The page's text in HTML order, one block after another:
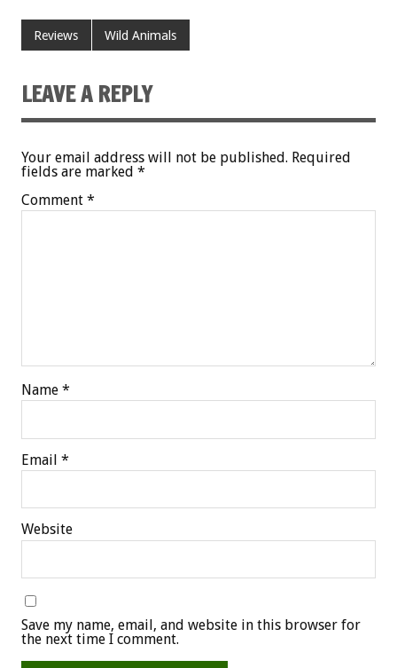
Reviews Wild Animals
LEAVE A REPLY
Your email address will not be published. Required
fields are marked *
Comment *
Name *
Email *
Website
Save my name, email, and website in this browser for
the next time I comment.